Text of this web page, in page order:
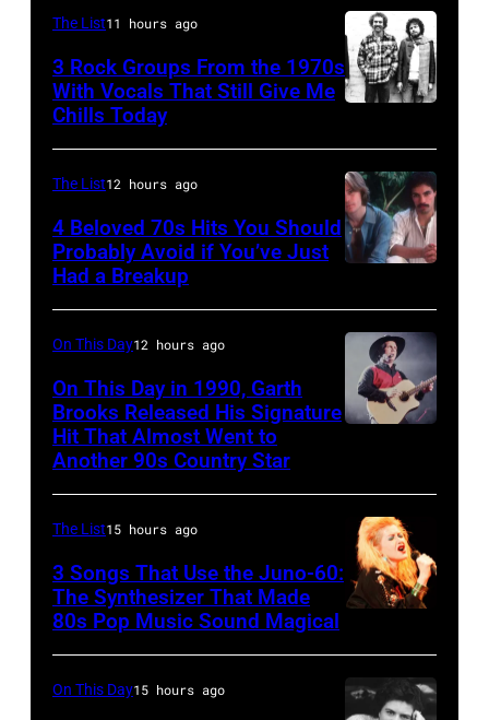
Winnebago
County
Fairgrounds
1996
in
Illinois.
by
Tim
Mosenfelder/Getty
Images)
by
Jason
Kempin/Getty
for
the
Grand
Ole
–
JANUARY
01:
Photo
EAGLES;
R:
Glenn
Leadon,
Don
Henley,
Randy
posed,
The List11 hours ago
3 Rock Groups From the 1970s
With Vocals That Still Give Me
Chills Today
–
CIRCA
1970:
Photo
Oates
Photo
by
Ochs
Archives/Getty
The List12 hours ago
4 Beloved 70s Hits You Should
Probably Avoid if You’ve Just
Had a Breakup
On This Day12 hours ago
On This Day in 1990, Garth
Brooks Released His Signature
Hit That Almost Went to
Another 90s Country Star
The List15 hours ago
3 Songs That Use the Juno-60:
The Synthesizer That Made
80s Pop Music Sound Magical
On This Day15 hours ago